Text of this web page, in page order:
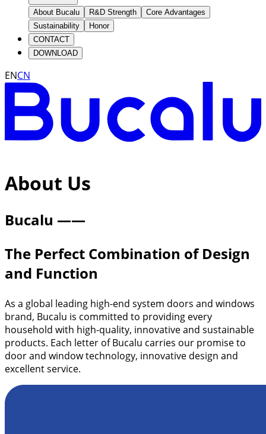
About Bucalu R&D Strength
Core Advantages
Sustainability
Honor
CONTACT
DOWNLOAD
ENCN
About Us
Bucalu ——
The Perfect Combination of Design
and Function
As a global leading high-end system doors and windows
brand, Bucalu is committed to providing every
household with high-quality, innovative and sustainable
products. Each letter of Bucalu carries our promise to
door and window technology, innovative design and
excellent service.